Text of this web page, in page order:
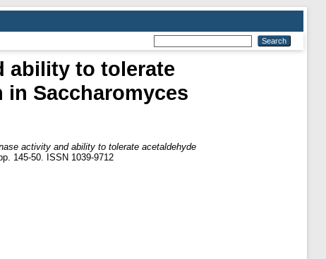
ability to tolerate
Saccharomyces
activity and ability to tolerate acetaldehyde
145-50. ISSN 1039-9712